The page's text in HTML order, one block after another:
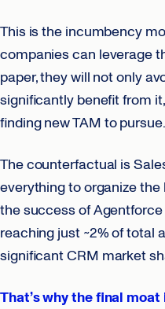
This is the incumbency
companies can leverage
paper, they will not only
significantly benefit from
finding new TAM to pursue.
The counterfactual is
everything to organize
the success of
reaching just ~2% of total
significant CRM market
That’s why the final